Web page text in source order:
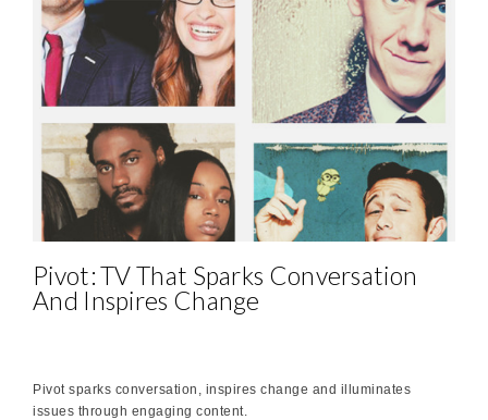
Pivot: TV That Sparks Conversation
And Inspires Change
Pivot sparks conversation, inspires change and illuminates
issues through engaging content.